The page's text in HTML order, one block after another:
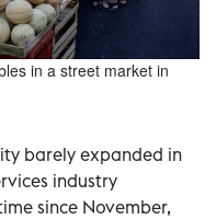
in a street market in
barely expanded in
industry
since November,